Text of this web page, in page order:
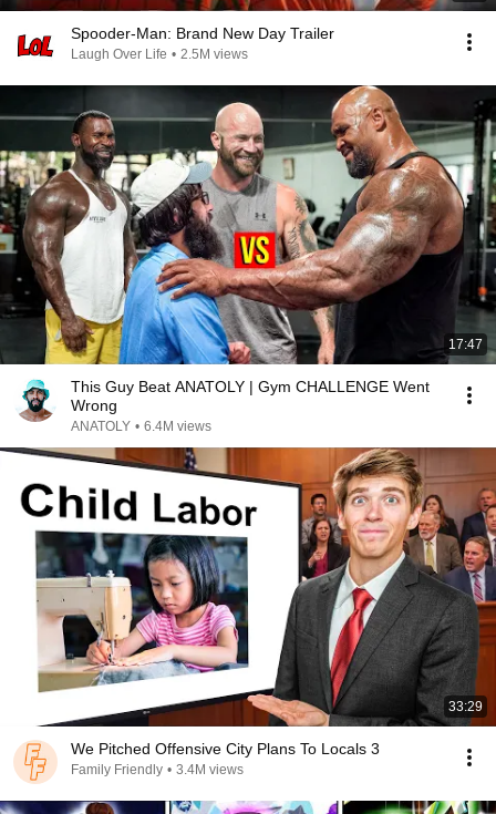
Spooder-Man: Brand New Day Trailer
Laugh Over Life • 2.5M views
17:47
This Guy Beat ANATOLY | Gym CHALLENGE Went
Wrong
ANATOLY • 6.4M views
33:29
We Pitched Offensive City Plans To Locals 3
Family Friendly • 3.4M views